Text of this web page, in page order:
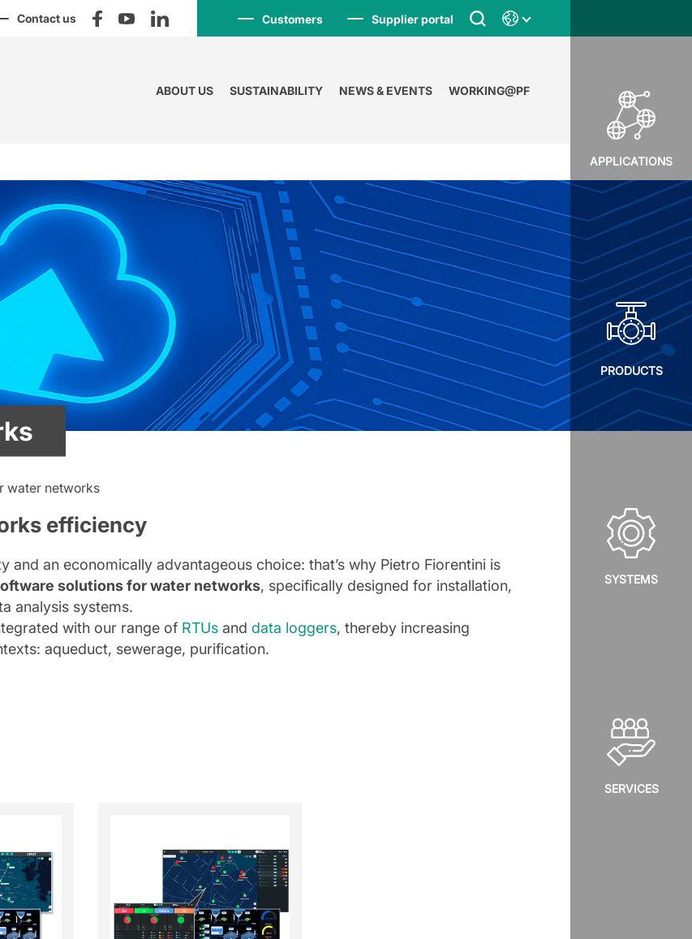
Contact us Customers Supplier portal
ABOUT US SUSTAINABILITY NEWS & EVENTS WORKING@PF
APPLICATIONS
PRODUCTS
SYSTEMS
SERVICES
water networks
efficiency
an economically advantageous choice: that’s why Pietro Fiorentini is
solutions for water networks, specifically designed for installation,
analysis systems.
with our range of RTUs and data loggers, thereby increasing
aqueduct, sewerage, purification.